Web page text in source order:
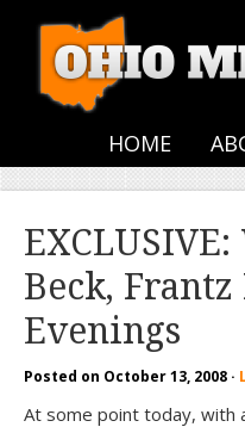
HOME
Beck, Frantz
Evenings
Posted on October 13, 2008 ·
At some point today, with